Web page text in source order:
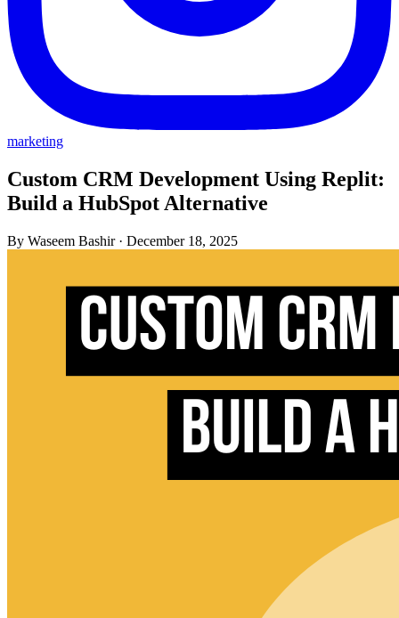
marketing
Custom CRM Development Using Replit:
Build a HubSpot Alternative
By Waseem Bashir · December 18, 2025